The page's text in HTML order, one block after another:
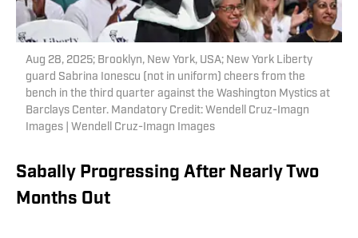
Aug 28, 2025; Brooklyn, New York, USA; New York Liberty
guard Sabrina Ionescu (not in uniform) cheers from the
bench in the third quarter against the Washington Mystics at
Barclays Center. Mandatory Credit: Wendell Cruz-Imagn
Images | Wendell Cruz-Imagn Images
Sabally Progressing After Nearly Two
Months Out